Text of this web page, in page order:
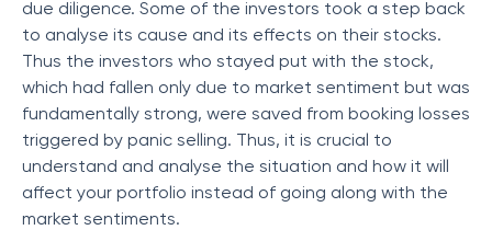
due diligence. Some of the investors took a step back
to analyse its cause and its effects on their stocks.
Thus the investors who stayed put with the stock,
which had fallen only due to market sentiment but was
fundamentally strong, were saved from booking losses
triggered by panic selling. Thus, it is crucial to
understand and analyse the situation and how it will
affect your portfolio instead of going along with the
market sentiments.